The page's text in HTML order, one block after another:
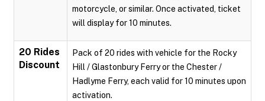
motorcycle, or similar. Once activated, ticket
will display for 10 minutes.
20 Rides
Discount
Pack of 20 rides with vehicle for the Rocky
Hill / Glastonbury Ferry or the Chester /
Hadlyme Ferry, each valid for 10 minutes upon
activation.